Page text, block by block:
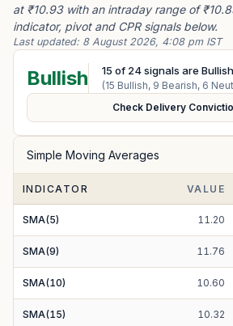
at ₹10.93 with an intraday range of
indicator, pivot and CPR signals below.
Last updated: 8 August 2026, 4:08 pm IST
Bullish 15 of 24signals are Bullish
(15 Bullish, 9 Bearish, 6
Check Delivery
Simple Moving Averages
INDICATOR VALUE
SMA(5) 11.20
SMA(9) 11.76
SMA(10) 10.60
SMA(15) 10.32